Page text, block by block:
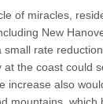
of miracles,
New
small rate
at the coast could
increase also